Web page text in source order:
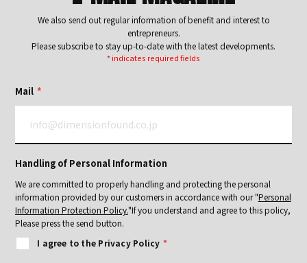
We also send out regular information of benefit and interest to
entrepreneurs.
Please subscribe to stay up-to-date with the latest developments.
* indicates required fields
Mail *
Handling of Personal Information
We are committed to properly handling and protecting the personal
information provided by our customers in accordance with our "Personal
Information Protection Policy."If you understand and agree to this policy,
Please press the send button.
I agree to the Privacy Policy *